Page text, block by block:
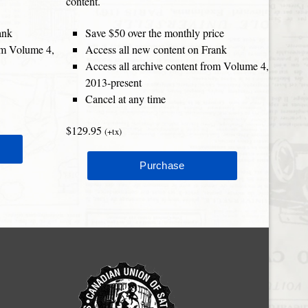
Volume 4,
Save $50 over the monthly price
Access all new content on Frank
Access all archive content from Volume 4,
2013-present
Cancel at any time
$129.95 (+tx)